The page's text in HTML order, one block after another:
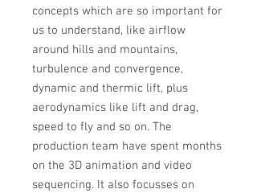
concepts which are so important for
us to understand, like airflow
around hills and mountains,
turbulence and convergence,
dynamic and thermic lift, plus
aerodynamics like lift and drag,
speed to fly and so on. The
production team have spent months
on the 3D animation and video
sequencing. It also focusses on